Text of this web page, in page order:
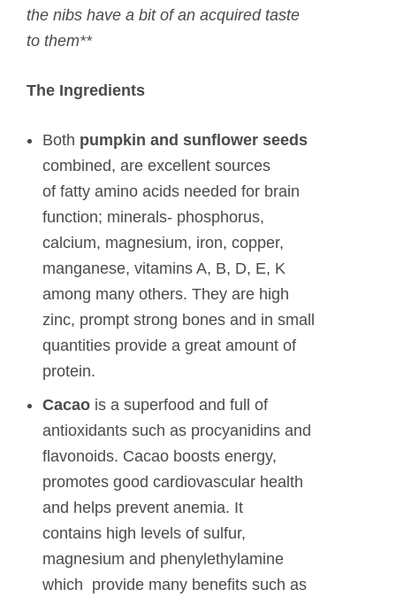
the nibs have a bit of an acquired taste
to them**
The Ingredients
Both pumpkin and sunflower seeds
combined, are excellent sources
of fatty amino acids needed for brain
function; minerals- phosphorus,
calcium, magnesium, iron, copper,
manganese, vitamins A, B, D, E, K
among many others. They are high
zinc, prompt strong bones and in small
quantities provide a great amount of
protein.
Cacao is a superfood and full of
antioxidants such as procyanidins and
flavonoids. Cacao boosts energy,
promotes good cardiovascular health
and helps prevent anemia. It
contains high levels of sulfur,
magnesium and phenylethylamine
which provide many benefits such as